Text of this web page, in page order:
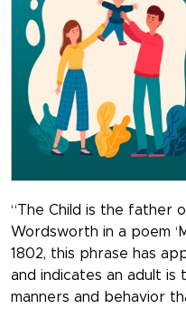
“The Child is the father
Wordsworth in a poem
1802, this phrase has
and indicates an adult
manners and behavior